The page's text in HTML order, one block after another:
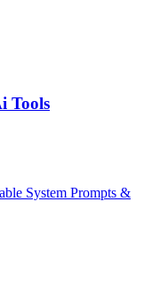
Tools
System Prompts &